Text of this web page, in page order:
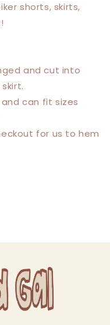
shorts, skirts,
and cut into
and can fit sizes
for us to hem